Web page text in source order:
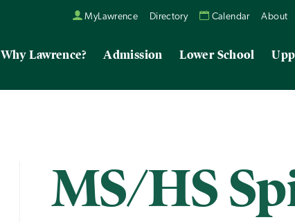
MyLawrence Directory Calendar About
Why Lawrence? Admission Lower School
MS/HS